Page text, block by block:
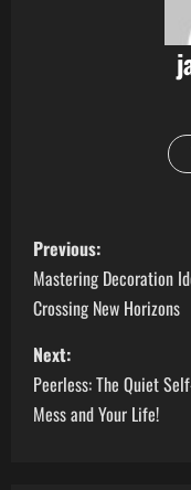
P
o
s
t
n
Previous:
Mastering Decoration
Crossing New Horizons
Next:
Peerless: The Quiet
Mess and Your Life!